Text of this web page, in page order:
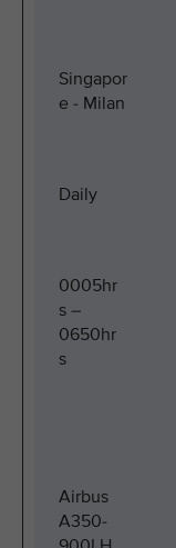
Singapor
e - Milan
Daily
0005hr
s –
0650hr
s
Airbus
A350-